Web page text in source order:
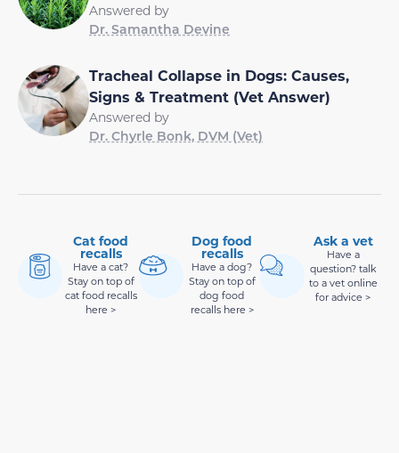
Answered by
Dr. Samantha Devine
Tracheal Collapse in Dogs: Causes,
Signs & Treatment (Vet Answer)
Answered by
Dr. Chyrle Bonk, DVM (Vet)
Cat food
recalls
Have a cat?
Stay on top of
cat food recalls
here >
Dog food
recalls
Have a dog?
Stay on top of
dog food
recalls here >
Ask a vet
Have a
question? talk
to a vet online
for advice >